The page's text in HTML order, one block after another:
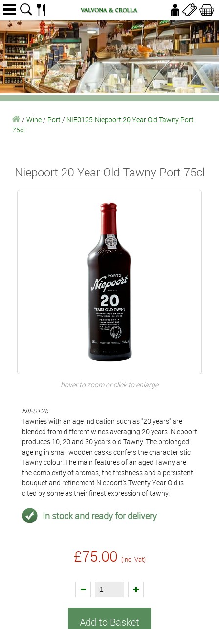
/ Wine/ Port/ NIE0125-Niepoort 20 Year Old Tawny Port
75cl
Niepoort 20 Year Old Tawny Port 75cl
hover to zoom or click to enlarge
NIE0125
Tawnies with an age indication such as "20 years" are
blended from different wines averaging 20 years. Niepoort
produces 10, 20 and 30 years old Tawny. The prolonged
ageing in small wooden casks confers the characteristic
Tawny colour. The main features of an aged Tawny are
the complexity of aromas, the freshness and a persistent
bouquet and refinement.Niepoort's Twenty Year Old is
cited by some as their finest expression of tawny.
In stock and ready for delivery
£75.00 (inc. Vat)
Add to Basket